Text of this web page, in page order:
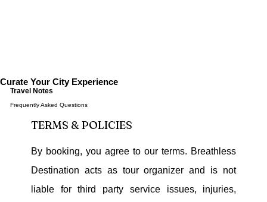
Curate Your City Experience
Travel Notes
Frequently Asked Questions
TERMS & POLICIES
By booking, you agree to our terms. Breathless
Destination acts as tour organizer and is not
liable for third party service issues, injuries,